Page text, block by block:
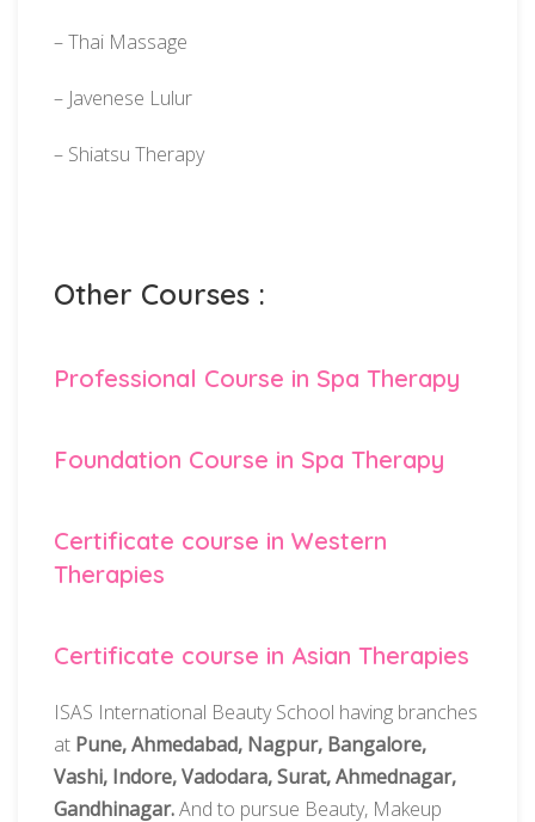
– Thai Massage
– Javenese Lulur
– Shiatsu Therapy
Other Courses :
Professional Course in Spa Therapy
Foundation Course in Spa Therapy
Certificate course in Western
Therapies
Certificate course in Asian Therapies
ISAS International Beauty School having branches
at Pune, Ahmedabad, Nagpur, Bangalore,
Vashi, Indore, Vadodara, Surat, Ahmednagar,
Gandhinagar.And to pursue Beauty, Makeup